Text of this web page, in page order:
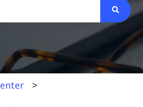
because the search